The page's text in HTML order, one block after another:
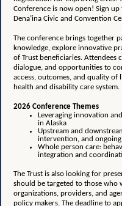
Conference is now open! Sign
Dena’ina Civic and Convention
The conference brings together
knowledge, explore innovative
of Trust beneficiaries. Attendees
dialogue, and opportunities to
access, outcomes, and quality of
health and disability care system.
2026 Conference Themes
Leveraging innovation
in Alaska
Upstream and
intervention, and
Whole person care:
integration and
The Trust is also looking for
should be targeted to those who
organizations, providers, and
policy makers. The deadline to